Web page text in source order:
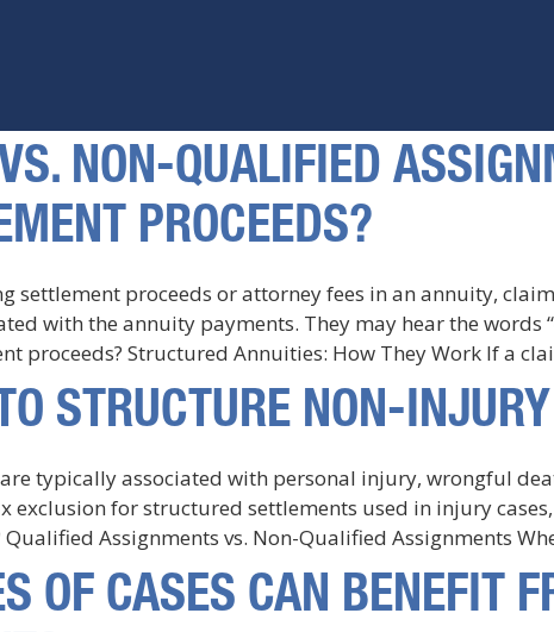
NON-QUALIFIED
PROCEEDS?
settlement proceeds or attorney fees in an annuity,
with the annuity payments. They may hear the
proceeds? Structured Annuities: How They Work If a
STRUCTURE NON-
typically associated with personal injury, wrongful
exclusion for structured settlements used in injury
Assignments vs. Non-Qualified Assignments
OF CASES CAN BENEFIT